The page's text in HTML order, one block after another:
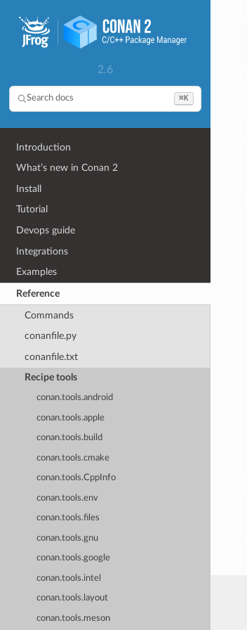
2.6
Search docs ⌘K
Introduction
What’s new in Conan 2
Install
Tutorial
Devops guide
Integrations
Examples
Reference
Commands
conanfile.py
conanfile.txt
Recipe tools
conan.tools.android
conan.tools.apple
conan.tools.build
conan.tools.cmake
conan.tools.CppInfo
conan.tools.env
conan.tools.files
conan.tools.gnu
conan.tools.google
conan.tools.intel
conan.tools.layout
conan.tools.meson